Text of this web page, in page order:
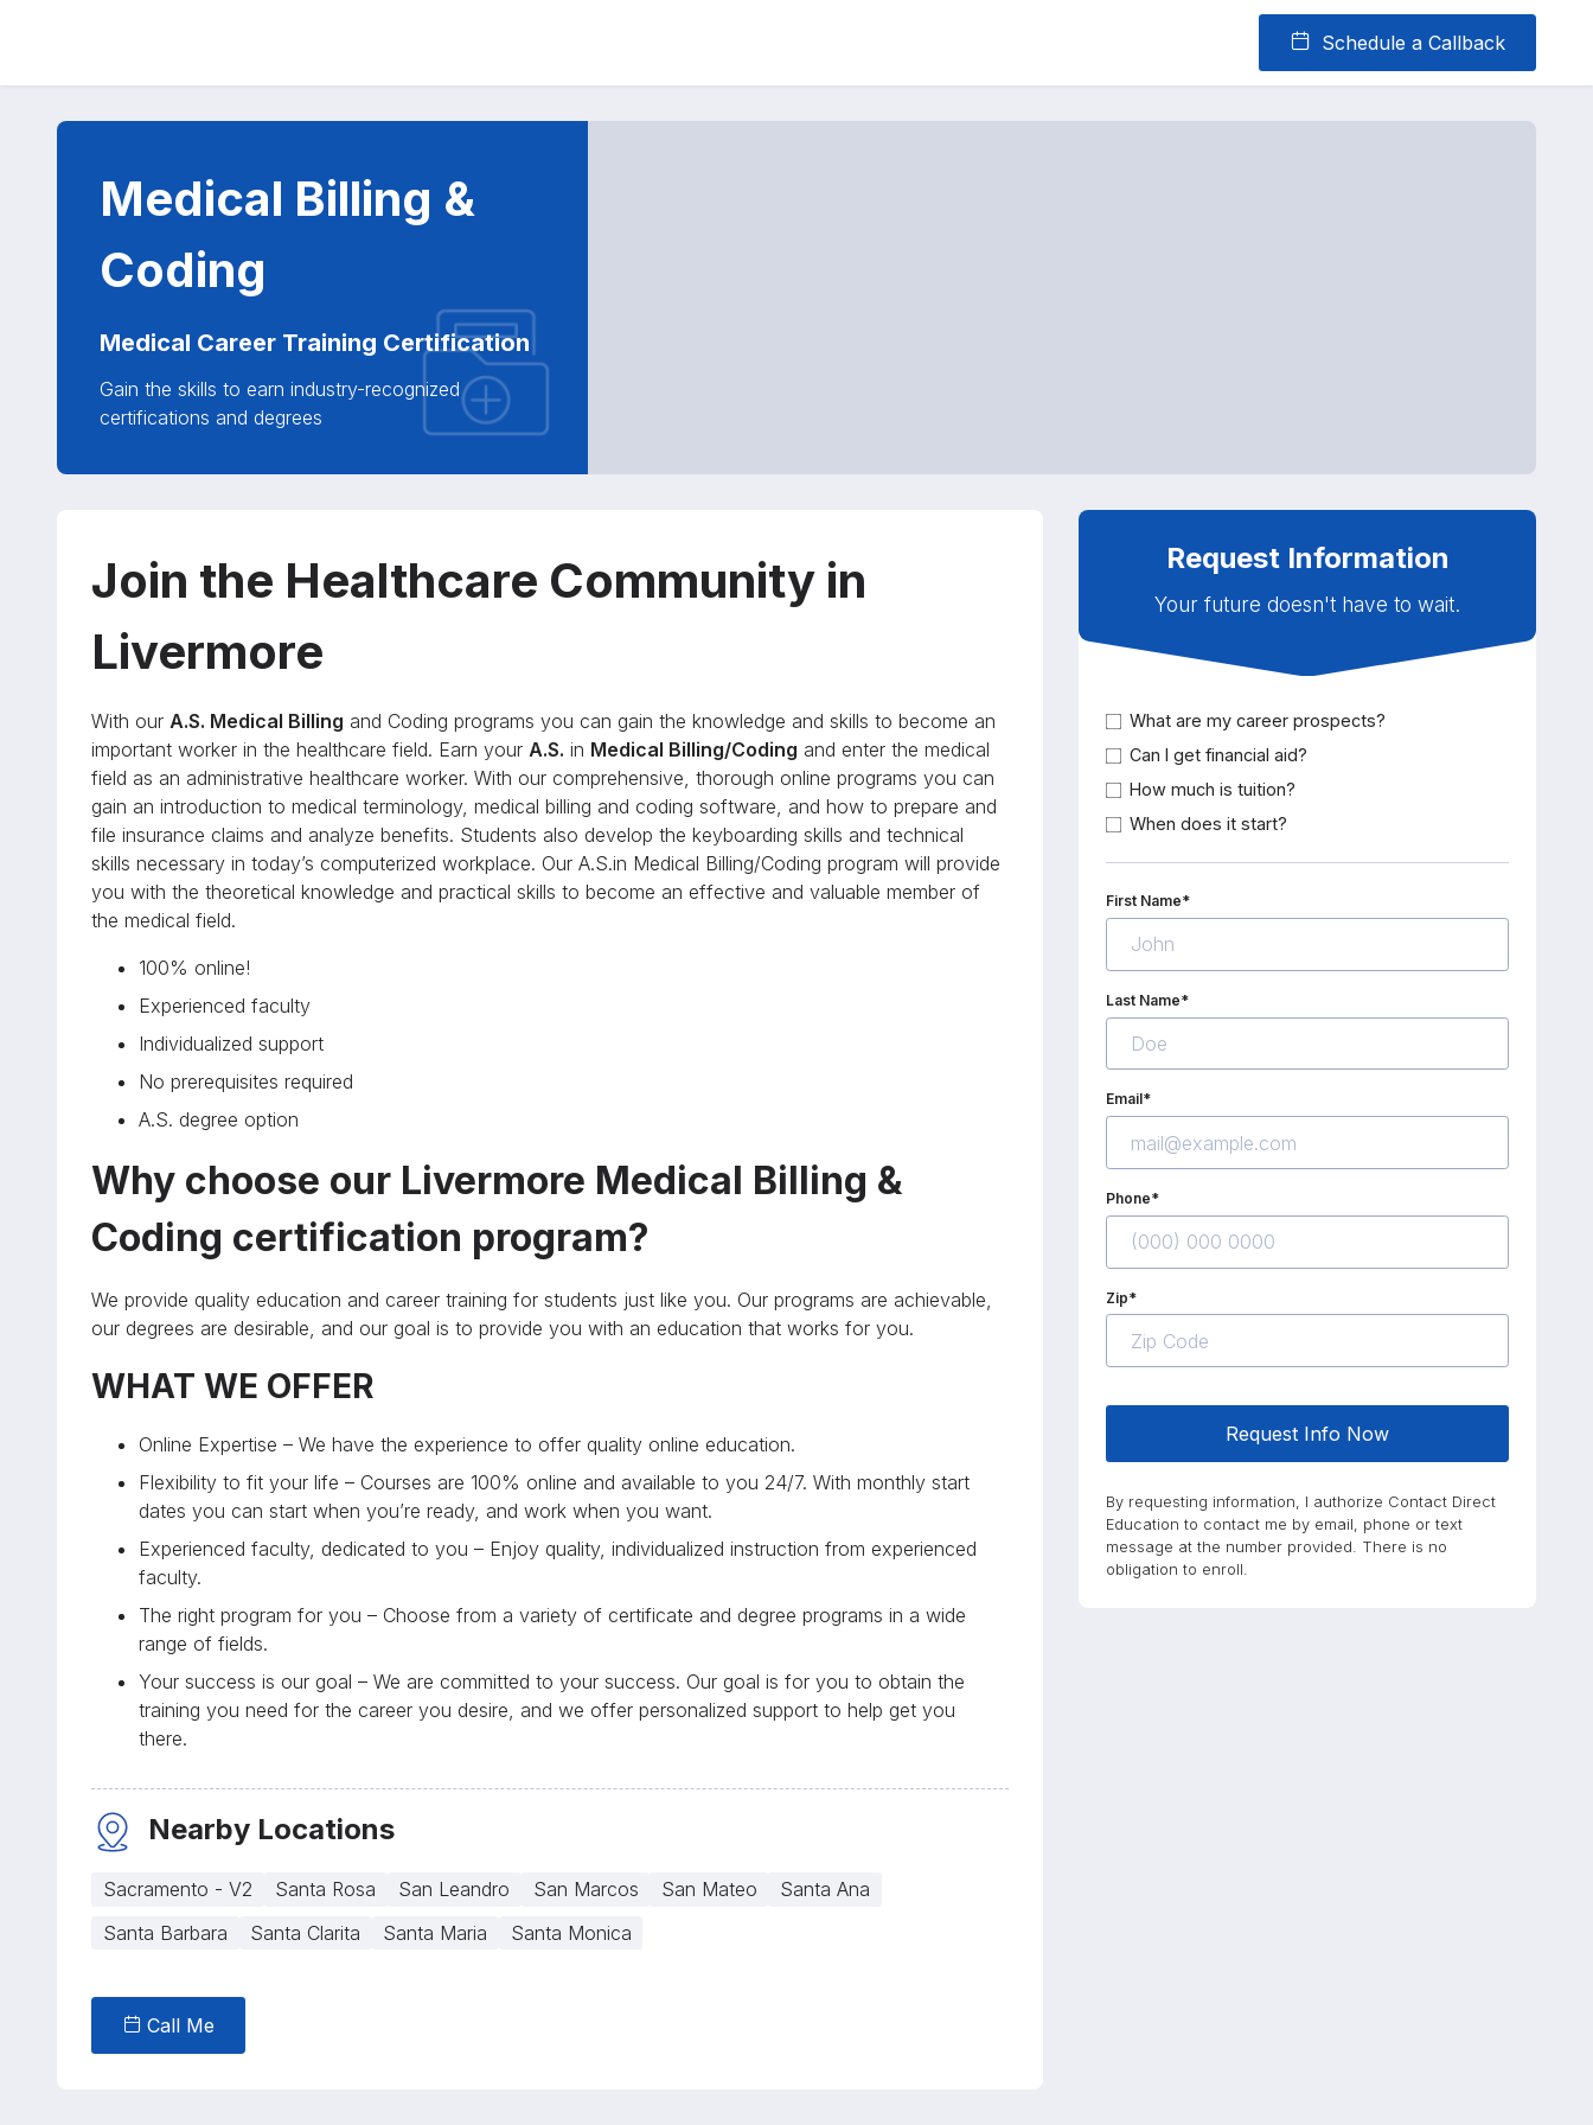
Schedule a Callback
Medical Billing &
Coding
Medical Career Training Certification
Gain the skills to earn industry-recognized
certifications and degrees
Join the Healthcare Community in
Livermore
With our A.S. Medical Billing and Coding programs you can gain the knowledge and skills to become an
important worker in the healthcare field. Earn your A.S. in Medical Billing/Coding and enter the medical
field as an administrative healthcare worker. With our comprehensive, thorough online programs you can
gain an introduction to medical terminology, medical billing and coding software, and how to prepare and
file insurance claims and analyze benefits. Students also develop the keyboarding skills and technical
skills necessary in today’s computerized workplace. Our A.S.in Medical Billing/Coding program will provide
you with the theoretical knowledge and practical skills to become an effective and valuable member of
the medical field.
100% online!
Experienced faculty
Individualized support
No prerequisites required
A.S. degree option
Why choose our Livermore Medical Billing &
Coding certification program?
We provide quality education and career training for students just like you. Our programs are achievable,
our degrees are desirable, and our goal is to provide you with an education that works for you.
WHAT WE OFFER
Online Expertise – We have the experience to offer quality online education.
Flexibility to fit your life – Courses are 100% online and available to you 24/7. With monthly start
dates you can start when you’re ready, and work when you want.
Experienced faculty, dedicated to you – Enjoy quality, individualized instruction from experienced
faculty.
The right program for you – Choose from a variety of certificate and degree programs in a wide
range of fields.
Your success is our goal – We are committed to your success. Our goal is for you to obtain the
training you need for the career you desire, and we offer personalized support to help get you
there.
Nearby Locations
Sacramento - V2 Santa Rosa San Leandro San Marcos San Mateo
Santa Ana
Santa Barbara
Santa Clarita Santa Maria Santa Monica
Call Me
Request Information
Your future doesn't have to wait.
What are my career prospects?
Can I get financial aid?
How much is tuition?
When does it start?
First Name*
Last Name*
Email*
Phone*
Zip*
Request Info Now
By requesting information, I authorize Contact Direct
Education to contact me by email, phone or text
message at the number provided. There is no
obligation to enroll.